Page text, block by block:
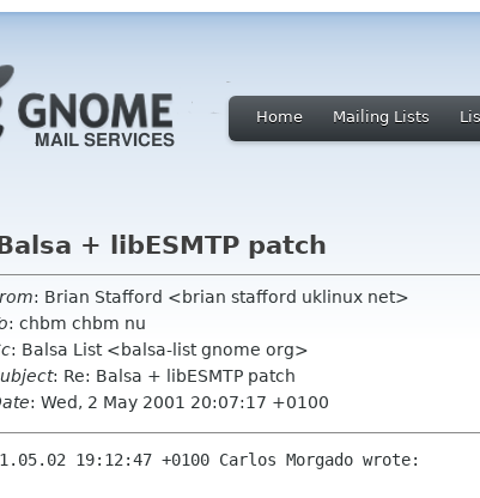
Home Mailing Lists
+ libESMTP patch
: Brian Stafford <brian stafford uklinux net>
: chbm chbm nu
: Balsa List <balsa-list gnome org>
: Re: Balsa + libESMTP patch
: Wed, 2 May 2001 20:07:17 +0100
19:12:47 +0100 Carlos Morgado wrote: